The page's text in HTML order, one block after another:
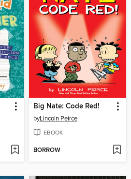
Big Nate: Code Red!
byLincoln Peirce
EBOOK
BORROW